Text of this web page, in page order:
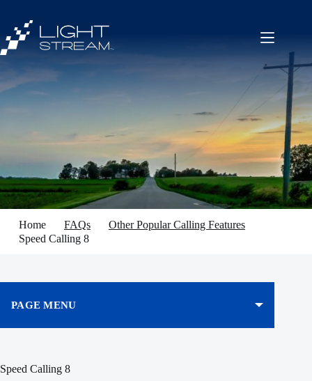
content
Home FAQs
Other Popular Calling Features
Speed Calling 8
Speed Calling 8
PAGE MENU